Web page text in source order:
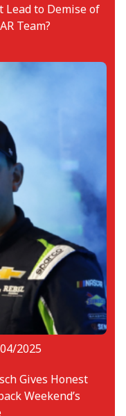
Lead to Demise of
Team?
2025
Gives Honest
Weekend’s